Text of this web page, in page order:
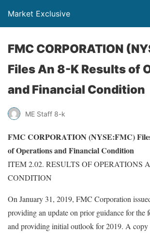
Market Exclusive
FMC CORPORATION
Files An 8-K Results of
and Financial Condition
ME Staff 8-k
FMC CORPORATION (NYSE:FMC)
of Operations and Financial Condition
ITEM 2.02. RESULTS OF OPERATIONS
CONDITION
On January 31, 2019, FMC Corporation
providing an update on prior guidance for the
and providing initial outlook for 2019. A copy